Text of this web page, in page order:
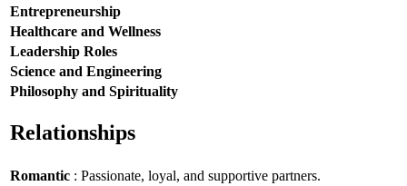
Entrepreneurship
Healthcare and Wellness
Leadership Roles
Science and Engineering
Philosophy and Spirituality
Relationships
Romantic : Passionate, loyal, and supportive partners.